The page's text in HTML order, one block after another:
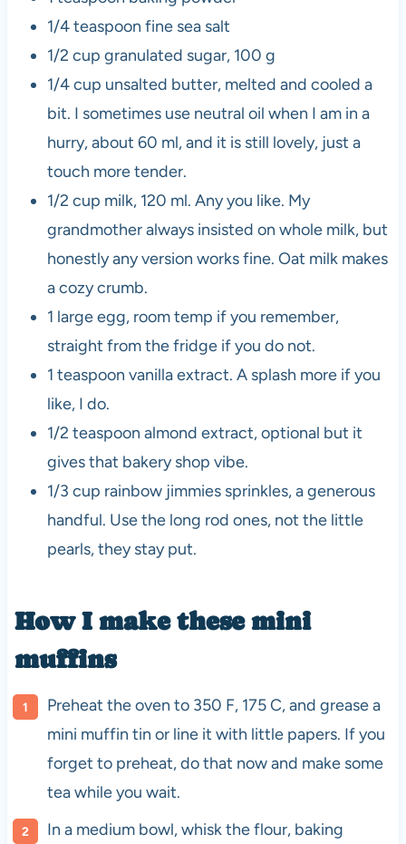
1/4 teaspoon fine sea salt
1/2 cup granulated sugar, 100 g
1/4 cup unsalted butter, melted and cooled a
bit. I sometimes use neutral oil when I am in a
hurry, about 60 ml, and it is still lovely, just a
touch more tender.
1/2 cup milk, 120 ml. Any you like. My
grandmother always insisted on whole milk, but
honestly any version works fine. Oat milk makes
a cozy crumb.
1 large egg, room temp if you remember,
straight from the fridge if you do not.
1 teaspoon vanilla extract. A splash more if you
like, I do.
1/2 teaspoon almond extract, optional but it
gives that bakery shop vibe.
1/3 cup rainbow jimmies sprinkles, a generous
handful. Use the long rod ones, not the little
pearls, they stay put.
How I make these mini
muffins
Preheat the oven to 350 F, 175 C, and grease a
mini muffin tin or line it with little papers. If you
forget to preheat, do that now and make some
tea while you wait.
In a medium bowl, whisk the flour, baking